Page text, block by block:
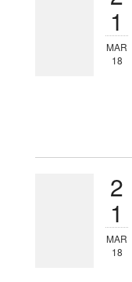
1
MAR
18
2
1
MAR
18